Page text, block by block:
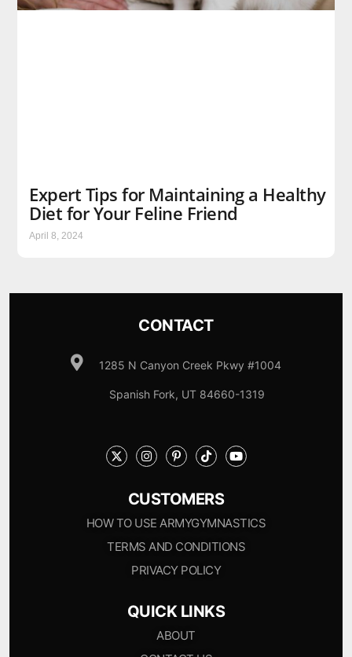
Expert Tips for Maintaining a Healthy
Diet for Your Feline Friend
April 8, 2024
CONTACT
1285 N Canyon Creek Pkwy #1004
Spanish Fork, UT 84660-1319
CUSTOMERS
HOW TO USE ARMYGYMNASTICS
TERMS AND CONDITIONS
PRIVACY POLICY
QUICK LINKS
ABOUT